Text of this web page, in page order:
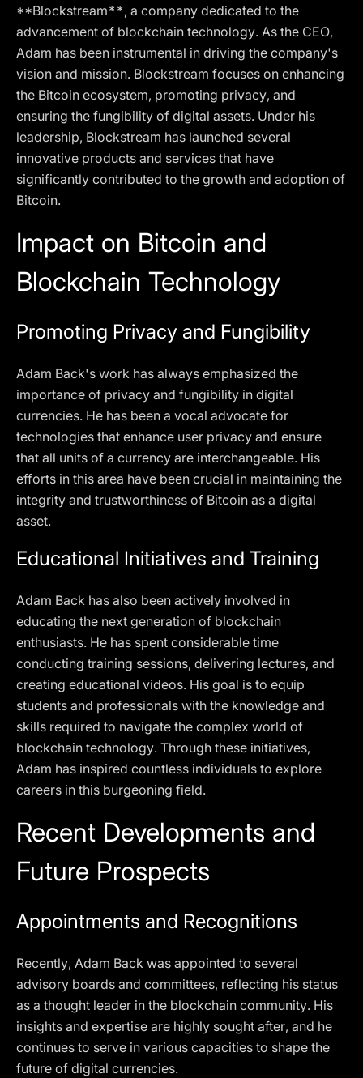
**Blockstream**, a company dedicated to the
advancement of blockchain technology. As the CEO,
Adam has been instrumental in driving the company's
vision and mission. Blockstream focuses on enhancing
the Bitcoin ecosystem, promoting privacy, and
ensuring the fungibility of digital assets. Under his
leadership, Blockstream has launched several
innovative products and services that have
significantly contributed to the growth and adoption of
Bitcoin.
Impact on Bitcoin and
Blockchain Technology
Promoting Privacy and Fungibility
Adam Back's work has always emphasized the
importance of privacy and fungibility in digital
currencies. He has been a vocal advocate for
technologies that enhance user privacy and ensure
that all units of a currency are interchangeable. His
efforts in this area have been crucial in maintaining the
integrity and trustworthiness of Bitcoin as a digital
asset.
Educational Initiatives and Training
Adam Back has also been actively involved in
educating the next generation of blockchain
enthusiasts. He has spent considerable time
conducting training sessions, delivering lectures, and
creating educational videos. His goal is to equip
students and professionals with the knowledge and
skills required to navigate the complex world of
blockchain technology. Through these initiatives,
Adam has inspired countless individuals to explore
careers in this burgeoning field.
Recent Developments and
Future Prospects
Appointments and Recognitions
Recently, Adam Back was appointed to several
advisory boards and committees, reflecting his status
as a thought leader in the blockchain community. His
insights and expertise are highly sought after, and he
continues to serve in various capacities to shape the
future of digital currencies.